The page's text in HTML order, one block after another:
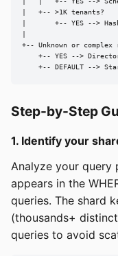
|   +-- >1K tenants?
|       +-- YES -->
+-- Unknown or complex
+-- YES -->
+-- DEFAULT -->
Step-by-Step
1. Identify your
Analyze your
appears in the
queries. The shard
(thousands+
queries to avoid